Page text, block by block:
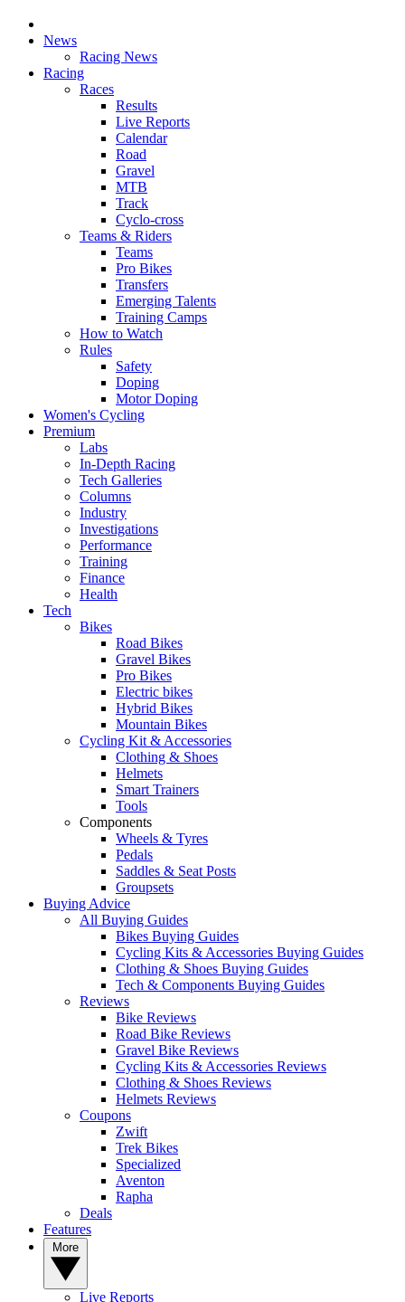
News
Racing News
Racing
Races
Results
Live Reports
Calendar
Road
Gravel
MTB
Track
Cyclo-cross
Teams & Riders
Teams
Pro Bikes
Transfers
Emerging Talents
Training Camps
How to Watch
Rules
Safety
Doping
Motor Doping
Women's Cycling
Premium
Labs
In-Depth Racing
Tech Galleries
Columns
Industry
Investigations
Performance
Training
Finance
Health
Tech
Bikes
Road Bikes
Gravel Bikes
Pro Bikes
Electric bikes
Hybrid Bikes
Mountain Bikes
Cycling Kit & Accessories
Clothing & Shoes
Helmets
Smart Trainers
Tools
Components
Wheels & Tyres
Pedals
Saddles & Seat Posts
Groupsets
Buying Advice
All Buying Guides
Bikes Buying Guides
Cycling Kits & Accessories Buying Guides
Clothing & Shoes Buying Guides
Tech & Components Buying Guides
Reviews
Bike Reviews
Road Bike Reviews
Gravel Bike Reviews
Cycling Kits & Accessories Reviews
Clothing & Shoes Reviews
Helmets Reviews
Coupons
Zwift
Trek Bikes
Specialized
Aventon
Rapha
Deals
Features
Live Reports